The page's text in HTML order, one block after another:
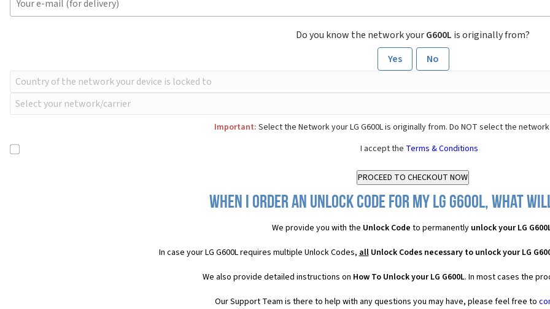
Do you know the network yourG600L is originally from?
Yes
No
Important: Select the Network your LG G600L is originally from. Do NOT select the
I accept the Terms & Conditions
When I order an Unlock Code for my LG G600L, what
We provide you with the Unlock Code to permanently unlock your LG
In case your LG G600L requires multiple Unlock Codes,allUnlock Codes necessary to unlock your LG
We also provide detailed instructions on How To Unlock your LG G600L. In most cases the
Our Support Team is there to help with any questions you may have, please feel free to